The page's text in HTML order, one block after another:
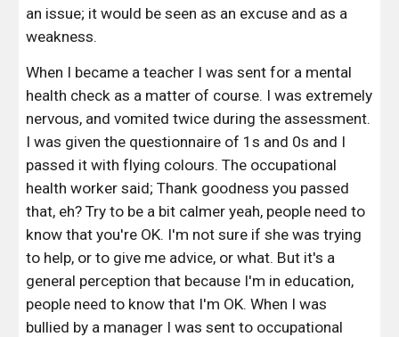
an issue; it would be seen as an excuse and as a
weakness.
When I became a teacher I was sent for a mental
health check as a matter of course. I was extremely
nervous, and vomited twice during the assessment.
I was given the questionnaire of 1s and 0s and I
passed it with flying colours. The occupational
health worker said; Thank goodness you passed
that, eh? Try to be a bit calmer yeah, people need to
know that you're OK. I'm not sure if she was trying
to help, or to give me advice, or what. But it's a
general perception that because I'm in education,
people need to know that I'm OK. When I was
bullied by a manager I was sent to occupational